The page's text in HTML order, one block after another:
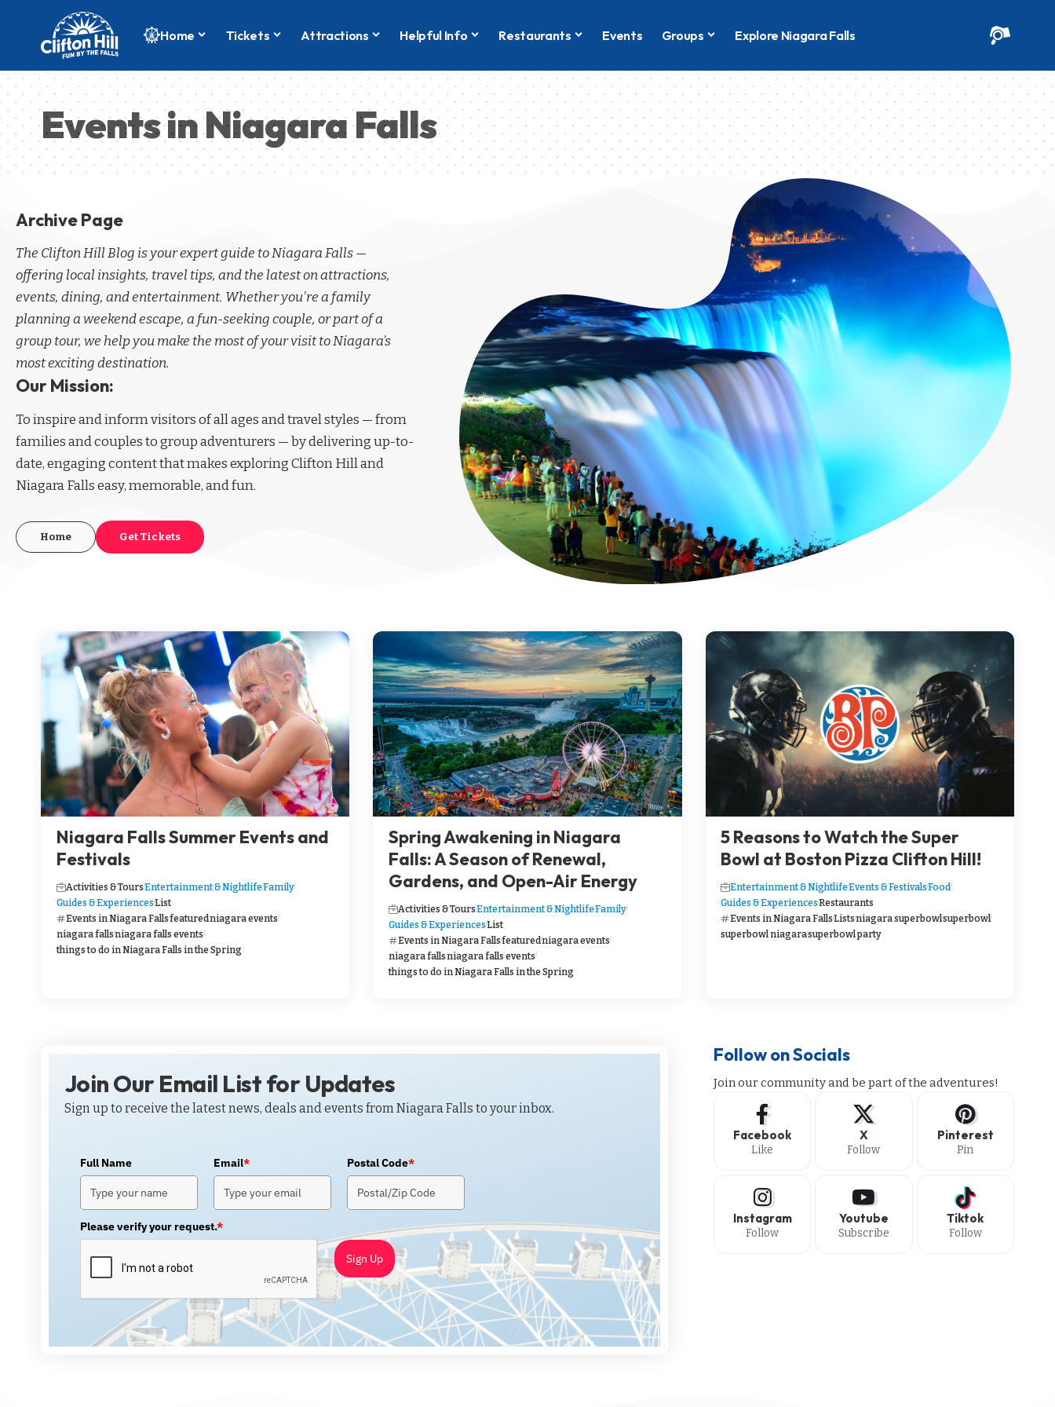
Home Tickets Attractions Helpful Info Restaurants Events Groups Explore Niagara Falls
Events in Niagara Falls
Archive Page
The Clifton Hill Blog is your expert guide to Niagara Falls —
offering local insights, travel tips, and the latest on attractions,
events, dining, and entertainment. Whether you're a family
planning a weekend escape, a fun-seeking couple, or part of a
group tour, we help you make the most of your visit to Niagara’s
most exciting destination.
Our Mission:
To inspire and inform visitors of all ages and travel styles — from
families and couples to group adventurers — by delivering up-to-
date, engaging content that makes exploring Clifton Hill and
Niagara Falls easy, memorable, and fun.
Home Get Tickets
Niagara Falls Summer Events and
Festivals
Activities & ToursEntertainment & NightlifeFamily
Guides & ExperiencesList
Events in Niagara Fallsfeaturedniagara events
niagara fallsniagara falls events
things to do in Niagara Falls in the Spring
Spring Awakening in Niagara
Falls: A Season of Renewal,
Gardens, and Open-Air Energy
Activities & ToursEntertainment & NightlifeFamily
Guides & ExperiencesList
Events in Niagara Fallsfeaturedniagara events
niagara fallsniagara falls events
things to do in Niagara Falls in the Spring
5 Reasons to Watch the Super
Bowl at Boston Pizza Clifton Hill!
Entertainment & NightlifeEvents & FestivalsFood
Guides & ExperiencesRestaurants
Events in Niagara FallsListsniagara superbowlsuperbowl
superbowl niagarasuperbowl party
Join Our Email List for Updates
Sign up to receive the latest news, deals and events from Niagara Falls to your inbox.
Full Name Email* Postal Code*
Please verify your request.*
Sign Up
Follow on Socials
Join our community and be part of the adventures!
Facebook
Like
X
Follow
Pinterest
Pin
Instagram
Follow
Youtube
Subscribe
Tiktok
Follow